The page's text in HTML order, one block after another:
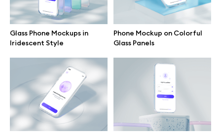
Glass Phone Mockups in
Iridescent Style
Phone Mockup on Colorful
Glass Panels
Billboard mockups
All free assets
Pro Access